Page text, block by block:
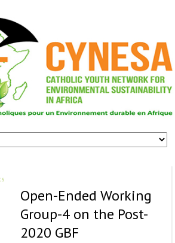
Open-Ended Working
Group-4 on the Post-
2020 GBF